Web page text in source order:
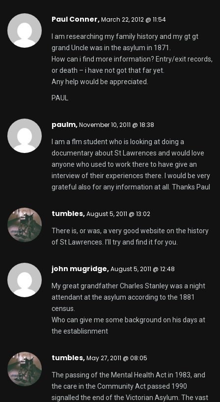
Paul Conner,March 22, 2012 @ 11:54
I am researching my family history and my gt gt
grand Uncle was in the asylum in 1871.
How can i find more information? Entry/exit records,
or death – i have not got that far yet.
Any help would be appreciated.
PAUL
paulm,November 10, 2011 @ 18:38
I am a flm student who is looking at doing a
documentary about St Lawrences and would love
anyone who used to work there to have give an
interview of their experiences there. I would be very
grateful also for any information at all. Thanks Paul
tumbles,August 5, 2011 @ 13:02
There is, or was, a very good website on the history
of St Lawrences. I’ll try and find it for you.
john mugridge,August 5, 2011 @ 12:48
My great grandfather Charles Stanley was a night
attendant at the asylum according to the 1881
census.
Who can give me some background on his days at
the establisnment
tumbles,May 27, 2011 @ 08:05
The passing of the Mental Health Act in 1983, and
the care in the Community Act passed 1990
signalled the end of the Victorian Asylum. The vast